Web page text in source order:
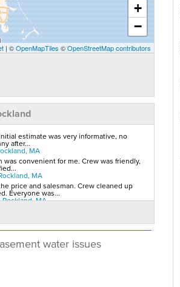
+
−
| ©OpenMapTiles ©OpenStreetMap contributors
estimate was very informative, no
after...
MA
convenient for me. Crew was friendly,
MA
price and salesman. Crew cleaned up
Everyone was...
MA
water issues